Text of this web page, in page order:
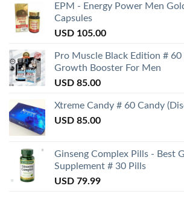
EPM - Energy Power Men
Capsules
USD 105.00
Pro Muscle Black Edition #
Growth Booster For Men
USD 85.00
Xtreme Candy # 60 Candy
USD 85.00
Ginseng Complex Pills - Best
Supplement # 30 Pills
USD 79.99